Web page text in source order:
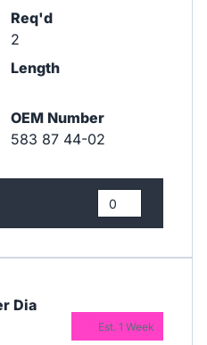
Req'd
2
Length
OEM Number
583 87 44-02
Dia
Est. 1 Week